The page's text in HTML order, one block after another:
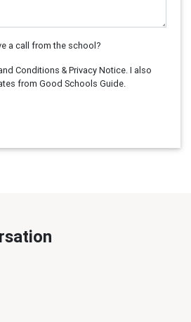
a call from the school?
Conditions & Privacy Notice. I also
from Good Schools Guide.